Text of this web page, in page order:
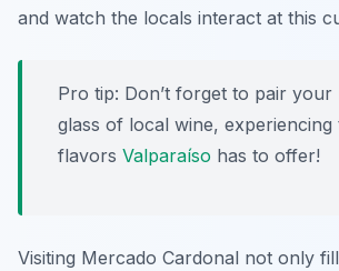
and watch the locals interact at this
Pro tip: Don’t forget to pair your
glass of local wine, experiencing
flavors Valparaíso has to offer!
Visiting Mercado Cardonal not only